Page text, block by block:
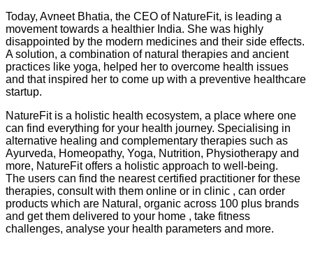
Today, Avneet Bhatia, the CEO of NatureFit, is leading a
movement towards a healthier India. She was highly
disappointed by the modern medicines and their side effects.
A solution, a combination of natural therapies and ancient
practices like yoga, helped her to overcome health issues
and that inspired her to come up with a preventive healthcare
startup.
NatureFit is a holistic health ecosystem, a place where one
can find everything for your health journey. Specialising in
alternative healing and complementary therapies such as
Ayurveda, Homeopathy, Yoga, Nutrition, Physiotherapy and
more, NatureFit offers a holistic approach to well-being.
The users can find the nearest certified practitioner for these
therapies, consult with them online or in clinic , can order
products which are Natural, organic across 100 plus brands
and get them delivered to your home , take fitness
challenges, analyse your health parameters and more.